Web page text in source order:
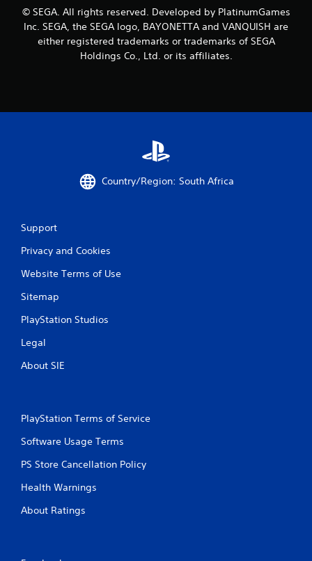
t
i
s
© SEGA. All rights reserved. Developed by PlatinumGames
Inc. SEGA, the SEGA logo, BAYONETTA and VANQUISH are
either registered trademarks or trademarks of SEGA
Holdings Co., Ltd. or its affiliates.
Country/Region: South Africa
Support
Privacy and Cookies
Website Terms of Use
Sitemap
PlayStation Studios
Legal
About SIE
PlayStation Terms of Service
Software Usage Terms
PS Store Cancellation Policy
Health Warnings
About Ratings